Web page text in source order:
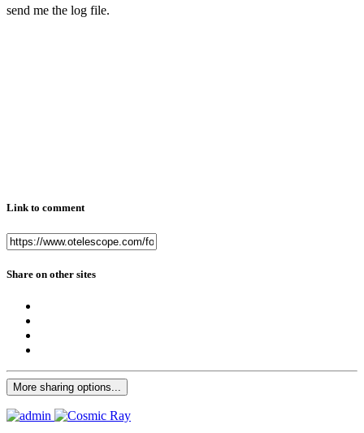
send me the log file.
Link to comment
Share on other sites
More sharing options...